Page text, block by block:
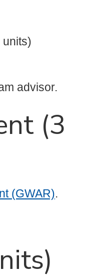
units)
advisor.
(3
(GWAR).